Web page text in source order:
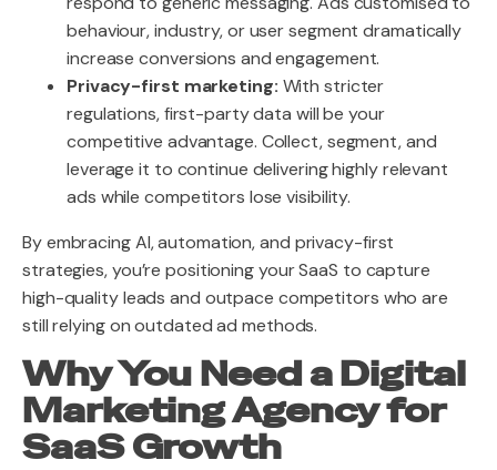
behaviour, industry, or user segment dramatically
increase conversions and engagement.
Privacy-first marketing: With stricter
regulations, first-party data will be your
competitive advantage. Collect, segment, and
leverage it to continue delivering highly relevant
ads while competitors lose visibility.
By embracing AI, automation, and privacy-first
strategies, you’re positioning your SaaS to capture
high-quality leads and outpace competitors who are
still relying on outdated ad methods.
Why You Need a Digital
Marketing Agency for
SaaS Growth